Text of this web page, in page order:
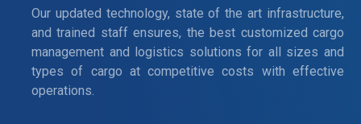
Our updated technology, state of the art infrastructure,
and trained staff ensures, the best customized cargo
management and logistics solutions for all sizes and
types of cargo at competitive costs with effective
operations.